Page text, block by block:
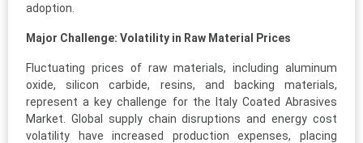
adoption.
Major Challenge: Volatility in Raw Material Prices
Fluctuating prices of raw materials, including aluminum
oxide, silicon carbide, resins, and backing materials,
represent a key challenge for the Italy Coated Abrasives
Market. Global supply chain disruptions and energy cost
volatility have increased production expenses, placing